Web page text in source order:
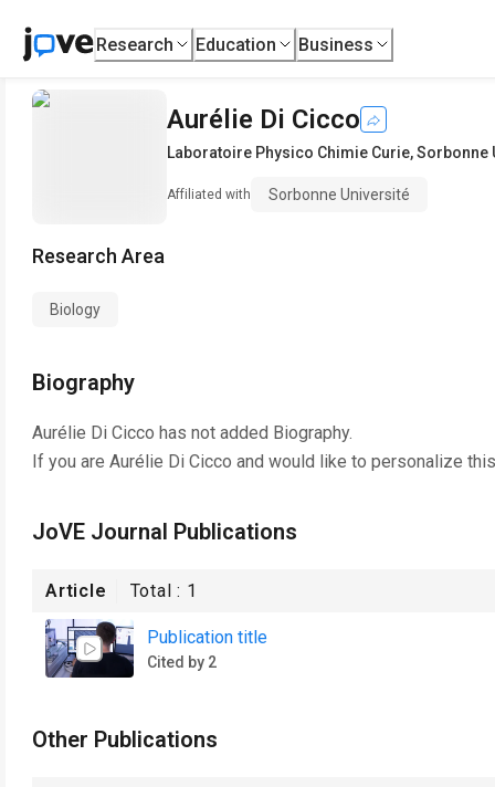
Research Education Business
Aurélie Di Cicco
Laboratoire Physico Chimie Curie,Sorbonne
Affiliated with Sorbonne Université
Research Area
Biology
Biography
Aurélie Di Cicco has not added Biography.
If you are Aurélie Di Cicco and would like to personalize
JoVE Journal Publications
Article Total : 1
Publication title
Cited by 2
Other Publications